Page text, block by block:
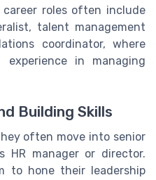
career roles often include
talent management
coordinator, where
experience in managing
Building Skills
often move into senior
HR manager or director.
to hone their leadership